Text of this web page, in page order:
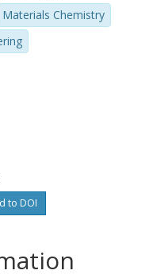
Materials Chemistry
to DOI